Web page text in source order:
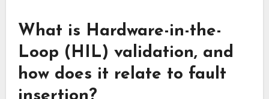
What is Hardware-in-the-
Loop (HIL) validation, and
how does it relate to fault